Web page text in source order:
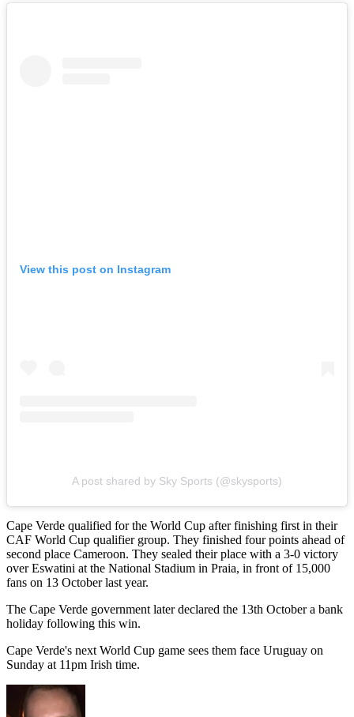
View this post on Instagram
A post shared by Sky Sports (@skysports)
Cape Verde qualified for the World Cup after finishing first in their
CAF World Cup qualifier group. They finished four points ahead of
second place Cameroon. They sealed their place with a 3-0 victory
over Eswatini at the National Stadium in Praia, in front of 15,000
fans on 13 October last year.
The Cape Verde government later declared the 13th October a bank
holiday following this win.
Cape Verde's next World Cup game sees them face Uruguay on
Sunday at 11pm Irish time.